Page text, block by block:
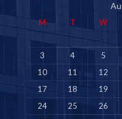
M T W
3
4 5
10
11 12
17
18 19
24
25 26